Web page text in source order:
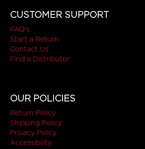
CUSTOMER SUPPORT
FAQ's
Start a Return
Contact Us
Find a Distributor
OUR POLICIES
Return Policy
Shipping Policy
Privacy Policy
Accessibility